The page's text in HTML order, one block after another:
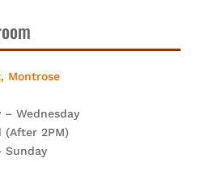
Montrose
– Wednesday
(After 2PM)
Sunday